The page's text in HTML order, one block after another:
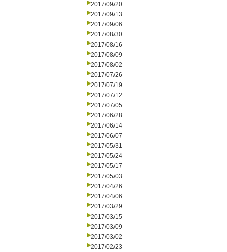
2017/09/20
2017/09/13
2017/09/06
2017/08/30
2017/08/16
2017/08/09
2017/08/02
2017/07/26
2017/07/19
2017/07/12
2017/07/05
2017/06/28
2017/06/14
2017/06/07
2017/05/31
2017/05/24
2017/05/17
2017/05/03
2017/04/26
2017/04/06
2017/03/29
2017/03/15
2017/03/09
2017/03/02
2017/02/23